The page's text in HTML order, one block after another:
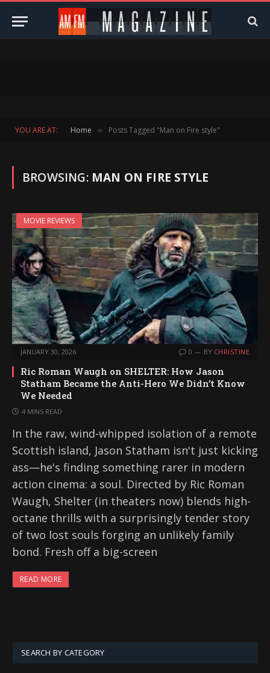
YOU ARE AT: Home » Posts Tagged "Man on Fire style"
BROWSING: MAN ON FIRE STYLE
MOVIE REVIEWS
JANUARY 30, 2026 0 BY CHRISTINE
Ric Roman Waugh on SHELTER: How Jason
Statham Became the Anti-Hero We Didn’t Know
We Needed
4 MINS READ
In the raw, wind-whipped isolation of a remote
Scottish island, Jason Statham isn't just kicking
ass—he's finding something rarer in modern
action cinema: a soul. Directed by Ric Roman
Waugh, Shelter (in theaters now) blends high-
octane thrills with a surprisingly tender story
of two lost souls forging an unlikely family
bond. Fresh off a big-screen
READ MORE
SEARCH BY CATEGORY